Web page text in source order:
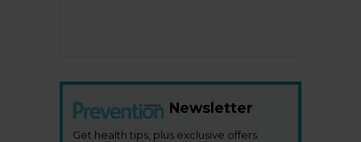
Newsletter
Get health tips, plus exclusive offers.